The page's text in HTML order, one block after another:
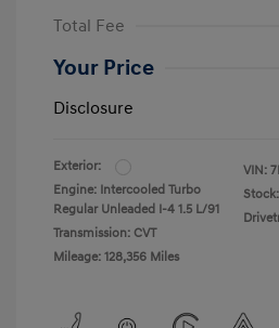
Total Fee
Your Price
Disclosure
Exterior:
Engine: Intercooled Turbo
Regular Unleaded I-4 1.5 L/91
Transmission: CVT
Mileage: 128,356 Miles
VIN: